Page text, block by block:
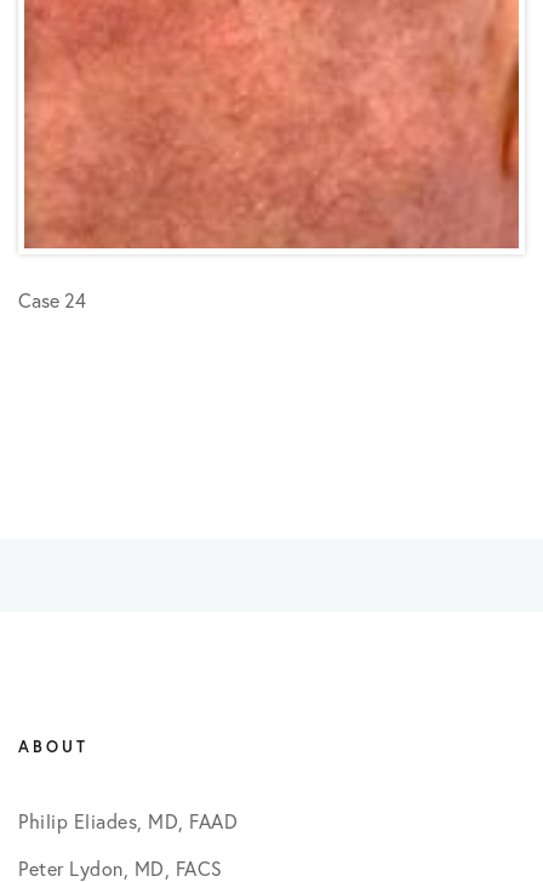
Case 24
ABOUT
Philip Eliades, MD, FAAD
Peter Lydon, MD, FACS